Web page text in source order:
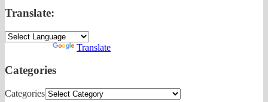
Translate:
Translate
Categories
Categories